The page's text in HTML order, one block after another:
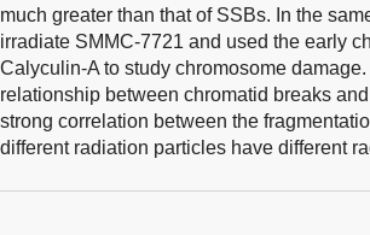
much greater than that of SSBs. In the
irradiate SMMC-7721 and used the early
Calyculin-A to study chromosome
relationship between chromatid breaks
strong correlation between the
different radiation particles have different